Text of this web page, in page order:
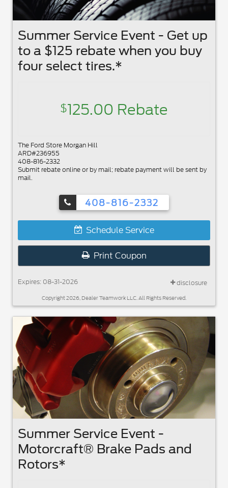
Summer Service Event - Get up
to a $125 rebate when you buy
four select tires.*
$125.00 Rebate
The Ford Store Morgan Hill
ARD#236955
408-816-2332
Submit rebate online or by mail; rebate payment will be sent by
mail.
408-816-2332
Schedule Service
Print Coupon
Expires: 08-31-2026 disclosure
Copyright 2026, Dealer Teamwork LLC. All Rights Reserved.
Summer Service Event -
Motorcraft® Brake Pads and
Rotors*